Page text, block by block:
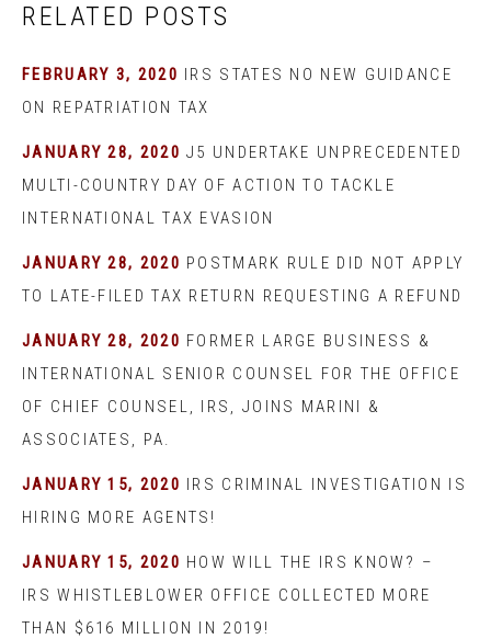
RELATED POSTS
FEBRUARY 3, 2020 IRS STATES NO NEW GUIDANCE
ON REPATRIATION TAX
JANUARY 28, 2020 J5 UNDERTAKE UNPRECEDENTED
MULTI-COUNTRY DAY OF ACTION TO TACKLE
INTERNATIONAL TAX EVASION
JANUARY 28, 2020 POSTMARK RULE DID NOT APPLY
TO LATE-FILED TAX RETURN REQUESTING A REFUND
JANUARY 28, 2020 FORMER LARGE BUSINESS &
INTERNATIONAL SENIOR COUNSEL FOR THE OFFICE
OF CHIEF COUNSEL, IRS, JOINS MARINI &
ASSOCIATES, PA.
JANUARY 15, 2020 IRS CRIMINAL INVESTIGATION IS
HIRING MORE AGENTS!
JANUARY 15, 2020 HOW WILL THE IRS KNOW? –
IRS WHISTLEBLOWER OFFICE COLLECTED MORE
THAN $616 MILLION IN 2019!